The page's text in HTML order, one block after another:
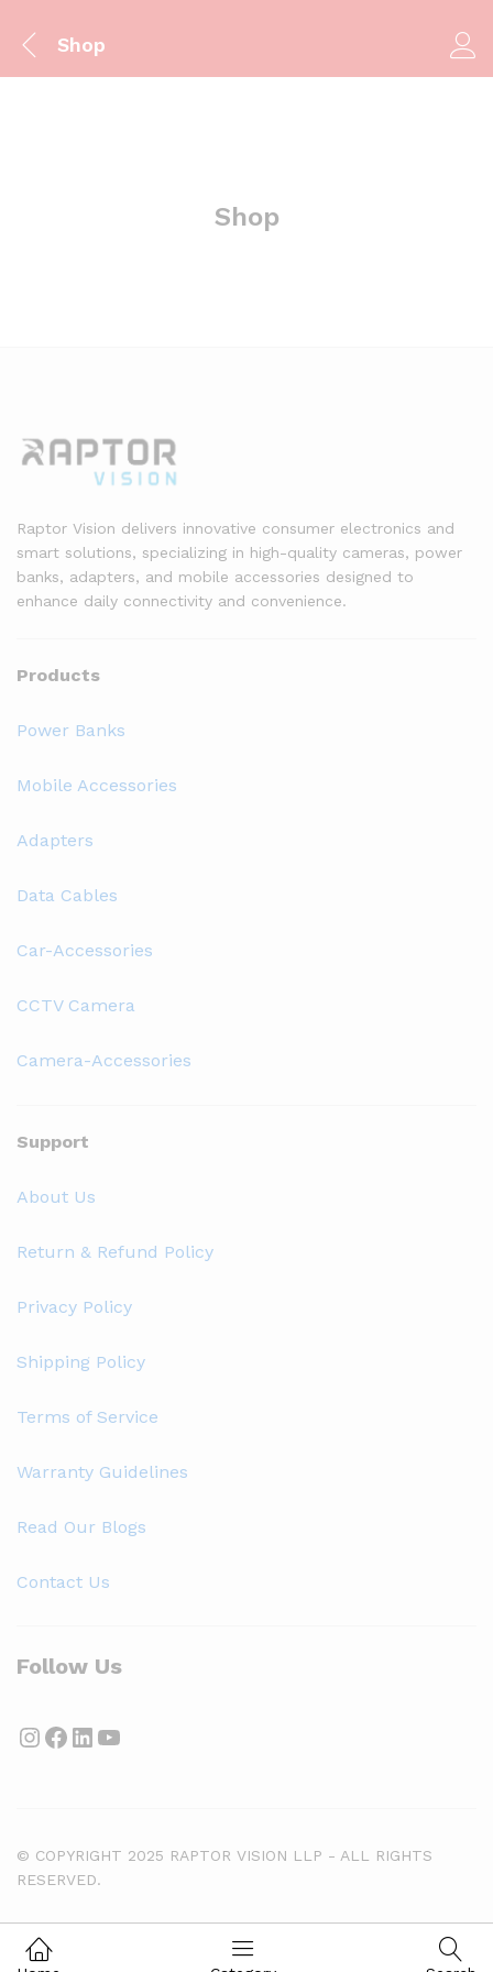
Shop
Shop
Raptor Vision delivers innovative consumer electronics and
smart solutions, specializing in high-quality cameras, power
banks, adapters, and mobile accessories designed to
enhance daily connectivity and convenience.
Products
Power Banks
Mobile Accessories
Adapters
Data Cables
Car-Accessories
CCTV Camera
Camera-Accessories
Support
About Us
Return & Refund Policy
Privacy Policy
Shipping Policy
Terms of Service
Warranty Guidelines
Read Our Blogs
Contact Us
Follow Us
Instagram
Facebook
LinkedIn
YouTube
© COPYRIGHT 2025 RAPTOR VISION LLP - ALL RIGHTS
RESERVED.